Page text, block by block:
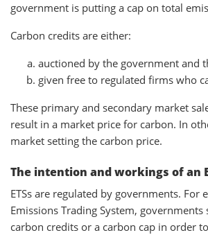
government is putting a cap on total
Carbon credits are either:
auctioned by the government and
given free to regulated firms who
These primary and secondary market
result in a market price for carbon. In
market setting the carbon price.
The intention and workings of an
ETSs are regulated by governments. For
Emissions Trading System,
carbon credits or a carbon cap in order